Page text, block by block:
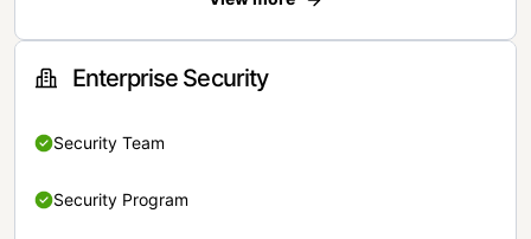
Enterprise Security
Security Team
Security Program